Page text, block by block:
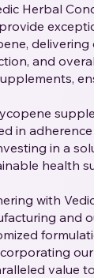
Herbal
and
in
in a
health
with
and
value